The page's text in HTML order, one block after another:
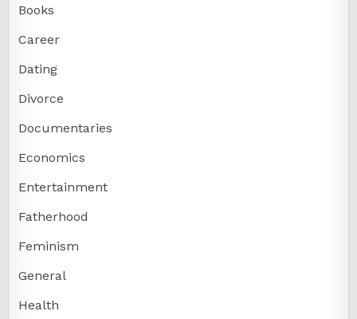
Books
Career
Dating
Divorce
Documentaries
Economics
Entertainment
Fatherhood
Feminism
General
Health